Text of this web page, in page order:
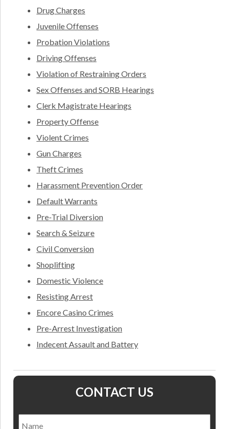
Drug Charges
Juvenile Offenses
Probation Violations
Driving Offenses
Violation of Restraining Orders
Sex Offenses and SORB Hearings
Clerk Magistrate Hearings
Property Offense
Violent Crimes
Gun Charges
Theft Crimes
Harassment Prevention Order
Default Warrants
Pre-Trial Diversion
Search & Seizure
Civil Conversion
Shoplifting
Domestic Violence
Resisting Arrest
Encore Casino Crimes
Pre-Arrest Investigation
Indecent Assault and Battery
CONTACT US